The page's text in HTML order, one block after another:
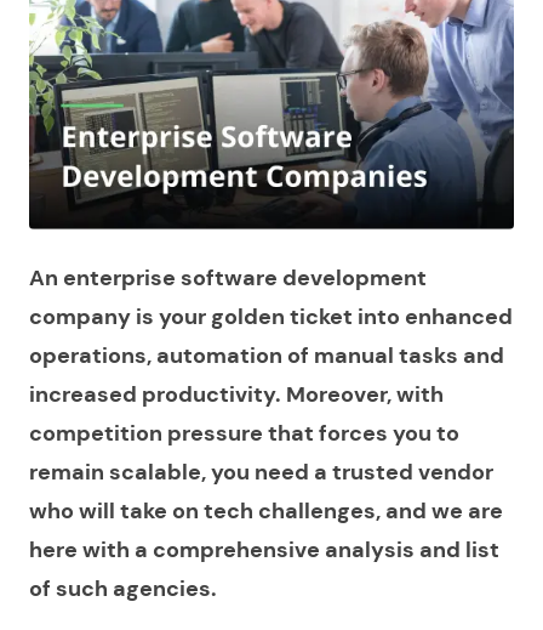
An enterprise software development
company is your golden ticket into enhanced
operations, automation of manual tasks and
increased productivity. Moreover, with
competition pressure that forces you to
remain scalable, you need a trusted vendor
who will take on tech challenges, and we are
here with a comprehensive analysis and list
of such agencies.